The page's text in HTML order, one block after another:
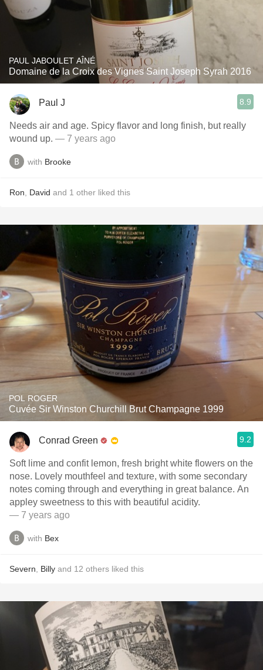
PAUL JABOULET AÎNÉ
Domaine de la Croix des Vignes Saint Joseph Syrah 2016
Paul J 8.9
Needs air and age. Spicy flavor and long finish, but really
wound up. — 7 years ago
with Brooke
Ron David and 1 other liked this
POL ROGER
Cuvée Sir Winston Churchill Brut Champagne 1999
Conrad Green 9.2
Soft lime and confit lemon, fresh bright white flowers on the
nose. Lovely mouthfeel and texture, with some secondary
notes coming through and everything in great balance. An
appley sweetness to this with beautiful acidity.
— 7 years ago
with Bex
Severn Billy and 12 others liked this